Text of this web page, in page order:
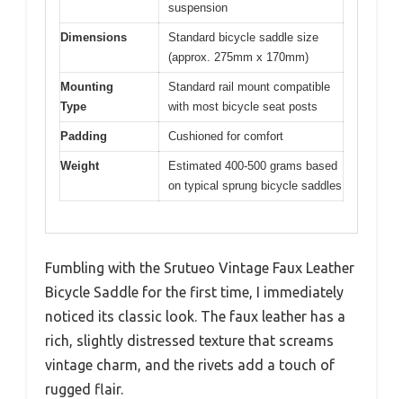
suspension
Dimensions
Standard bicycle saddle size
(approx. 275mm x 170mm)
Mounting
Type
Standard rail mount compatible
with most bicycle seat posts
Padding Cushioned for comfort
Weight
Estimated 400-500 grams based
on typical sprung bicycle saddles
Fumbling with the Srutueo Vintage Faux Leather
Bicycle Saddle for the first time, I immediately
noticed its classic look. The faux leather has a
rich, slightly distressed texture that screams
vintage charm, and the rivets add a touch of
rugged flair.